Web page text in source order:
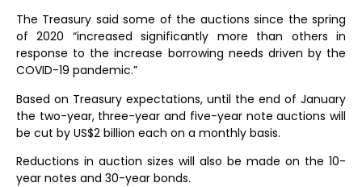
The Treasury said some of the auctions since the spring
of 2020 “increased significantly more than others in
response to the increase borrowing needs driven by the
COVID-19 pandemic.”
Based on Treasury expectations, until the end of January
the two-year, three-year and five-year note auctions will
be cut by US$2 billion each on a monthly basis.
Reductions in auction sizes will also be made on the 10-
year notes and 30-year bonds.